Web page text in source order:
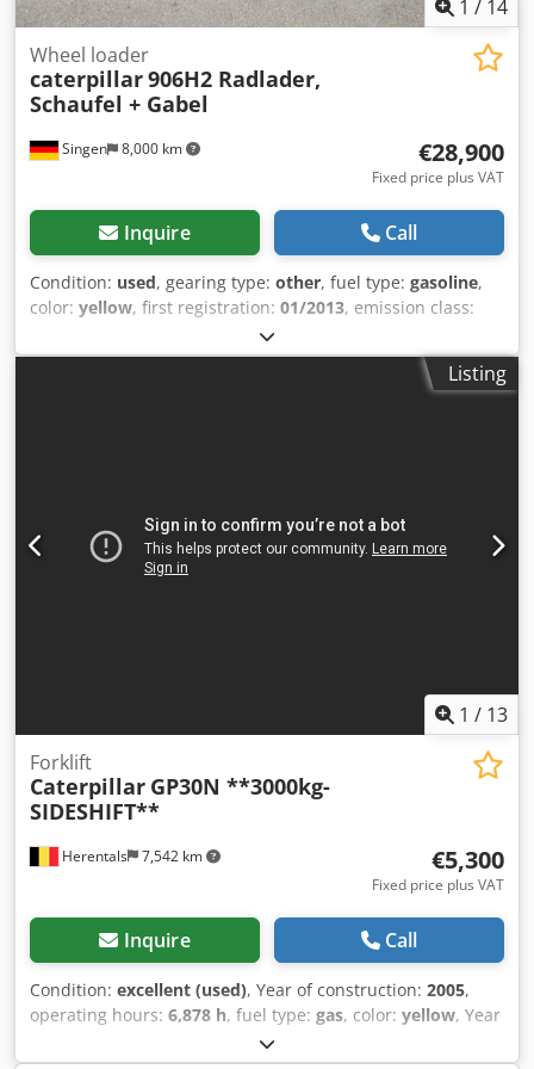
1 / 14
Singen 8,000 km
Wheel loader
caterpillar906H2 Radlader,
Schaufel + Gabel
€28,900
Fixed price plus VAT
Inquire Call
Condition: used, gearing type: other, fuel type: gasoline,
color: yellow, first registration: 01/2013, emission class:
, Year of construction:
operating hours:3,700 h, driver cabin:other, * Shovel
Dsdpfszrzf Ajx Aglock * Loading fork ... Used vehicle, incl.
Listing
1 / 13
Herentals 7,542 km
Forklift
Caterpillar GP30N **3000kg-
SIDESHIFT**
€5,300
Fixed price plus VAT
Inquire Call
Condition: excellent (used), Year of construction: 2005,
operating hours: 6,878 h, fuel type: gas, color: yellow, Year
of manufacture: 2005 Technical condition: very good
Dedpfx Aozqvxbsgleck Visual condition: very good Please